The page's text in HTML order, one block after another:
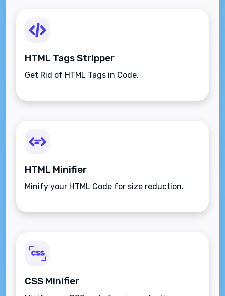
HTML Tags Stripper
Get Rid of HTML Tags in Code.
HTML Minifier
Minify your HTML Code for size reduction.
CSS Minifier